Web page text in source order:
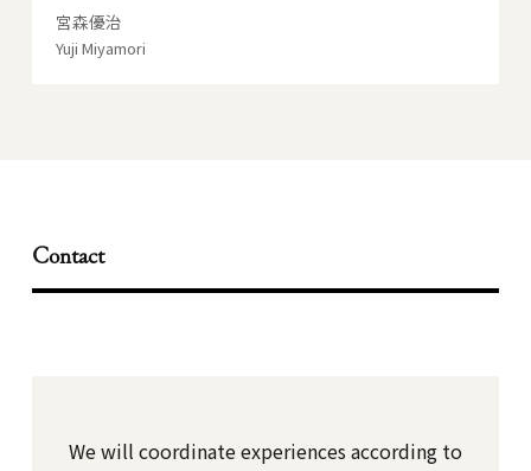
宮森優治
Yuji Miyamori
Contact
We will coordinate experiences according to